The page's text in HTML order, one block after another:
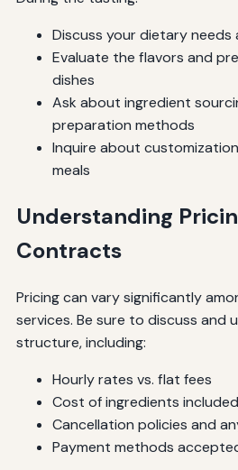
Discuss your dietary needs
Evaluate the flavors and
dishes
Ask about ingredient
preparation methods
Inquire about
meals
Understanding
Contracts
Pricing can vary significantly
services. Be sure to discuss and
structure, including:
Hourly rates vs. flat fees
Cost of ingredients
Cancellation policies and
Payment methods